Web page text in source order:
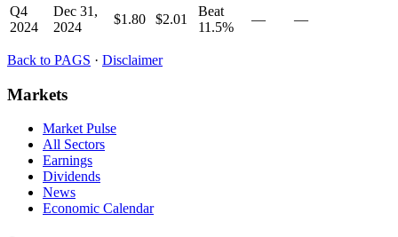
Q4
2024
Dec 31,
2024
$1.80 $2.01
Beat
11.5%
— —
Back to PAGS · Disclaimer
Markets
Market Pulse
All Sectors
Earnings
Dividends
News
Economic Calendar